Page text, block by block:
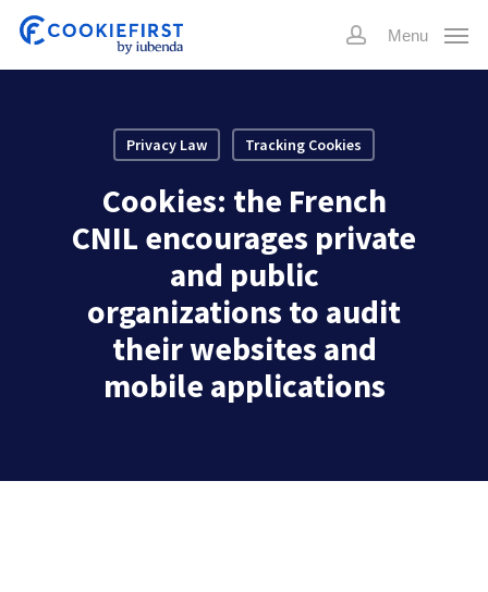
Skip
main
account
Menu
Privacy Law Tracking Cookies
Cookies: the French
CNIL encourages private
and public
organizations to audit
their websites and
mobile applications